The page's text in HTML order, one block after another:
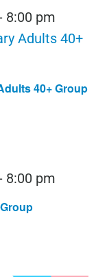
40+ Group
8:00 pm
Adults 40+
8:00 pm